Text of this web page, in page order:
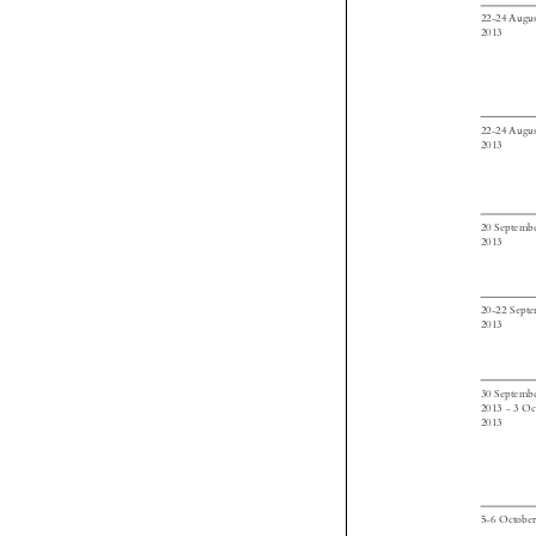




